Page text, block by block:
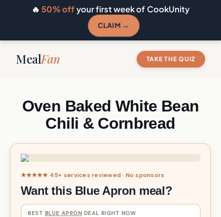
🔥 50% offyour first week of CookUnity
CLAIM →
MealFan TAKE THE QUIZ
Oven Baked White Bean
Chili & Cornbread
★★★★★ 45+ services reviewed · No sponsors
Want this Blue Apron meal?
BEST BLUE APRON DEAL RIGHT NOW